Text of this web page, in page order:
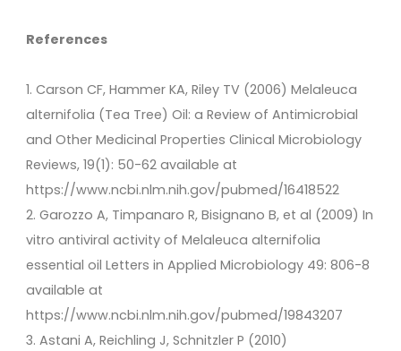
References
1. Carson CF, Hammer KA, Riley TV (2006) Melaleuca
alternifolia (Tea Tree) Oil: a Review of Antimicrobial
and Other Medicinal Properties Clinical Microbiology
Reviews, 19(1): 50-62 available at
https://www.ncbi.nlm.nih.gov/pubmed/16418522
2. Garozzo A, Timpanaro R, Bisignano B, et al (2009) In
vitro antiviral activity of Melaleuca alternifolia
essential oil Letters in Applied Microbiology 49: 806-8
available at
https://www.ncbi.nlm.nih.gov/pubmed/19843207
3. Astani A, Reichling J, Schnitzler P (2010)